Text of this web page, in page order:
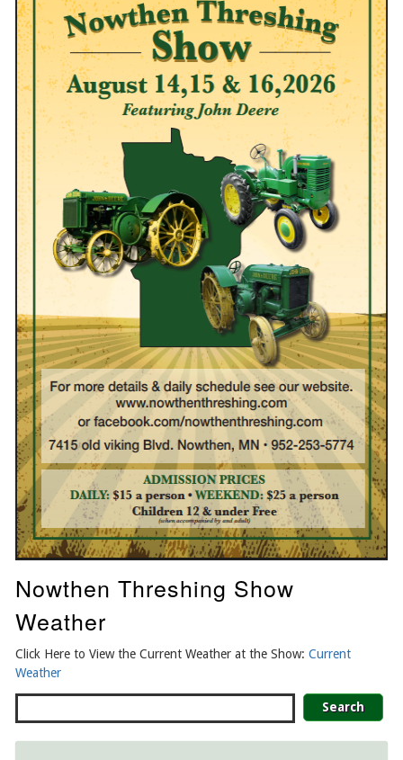
Nowthen Threshing Show
Weather
Click Here to View the Current Weather at the Show: Current
Weather